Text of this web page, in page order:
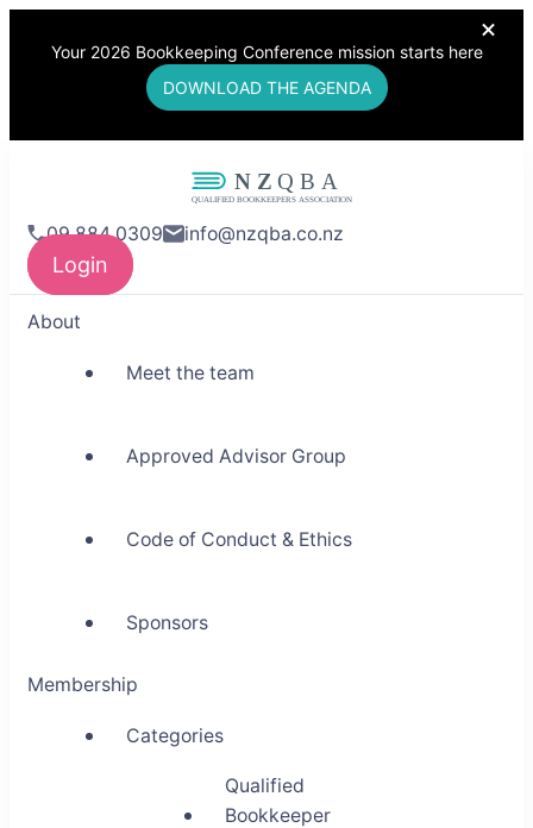
Your 2026 Bookkeeping Conference mission starts here
DOWNLOAD THE AGENDA
NZQBA
Building Community
09 884 0309 info@nzqba.co.nz
Login
About
Meet the team
Approved Advisor Group
Code of Conduct & Ethics
Sponsors
Membership
Categories
Qualified
Bookkeeper